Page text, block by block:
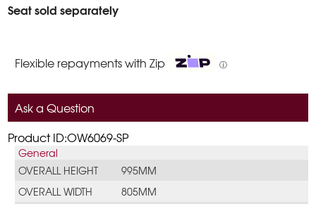
Seat sold separately
Flexible repayments with Zip ⓘ
Ask a Question
Product ID:OW6069-SP
General
OVERALL HEIGHT
995MM
OVERALL WIDTH
805MM